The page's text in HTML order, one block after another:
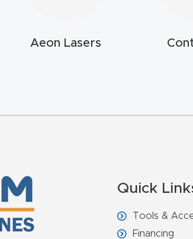
Aeon Lasers
Quick
Tools &
Financing